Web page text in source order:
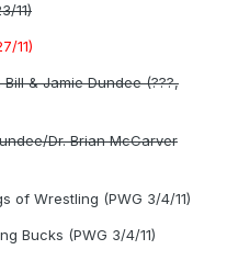
11)
11)
& Jamie Dundee (???,
Dr. Brian McCarver
of Wrestling (PWG 3/4/11)
Bucks (PWG 3/4/11)